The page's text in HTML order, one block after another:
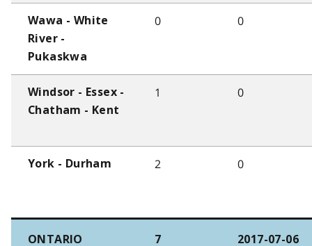
Wawa - White
River -
Pukaskwa
0 0
Windsor - Essex -
Chatham - Kent
1 0
York - Durham 2 0
ONTARIO 7
2017-07-06